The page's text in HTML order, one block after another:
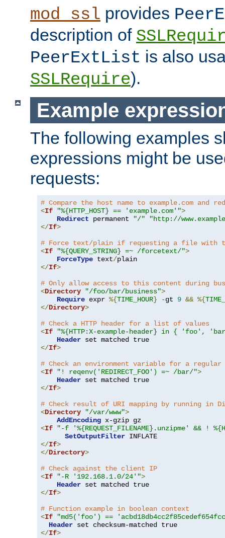
mod_ssl provides
description of
PeerExtList is also
SSLRequire).
Example
The following examples
expressions might be
requests:
# Compare the host name to example.com and
<If "%{HTTP_HOST} == 'example.com'">
Redirect permanent "/"
"http://
</If>
# Force text/plain if requesting a file with
<If "%{QUERY_STRING} =~ /forcetext/">
ForceType text/
</If>
# Only allow access to this content during
<Directory "/foo/bar/business">
Require expr %{TIME_HOUR} -gt 9 && %{
</Directory>
# Check a HTTP header for a list of values
<If
"%{HTTP:X-example-header} in { 'foo',
Header
</If>
# Check an environment variable for a regular
<If "! reqenv('REDIRECT_FOO') =~ /bar/">
Header
</If>
# Check result of URI mapping by running in
<Directory "/var/www">
AddEncoding
<If
"-f '%{REQUEST_FILENAME}.unzipme' && !
SetOutputFilter
</If>
</Directory>
# Check against the client IP
<If "-R '192.168.1.0/24'">
Header
</If>
# Function example in boolean context
<If
"md5('foo') ==
Header
</If>